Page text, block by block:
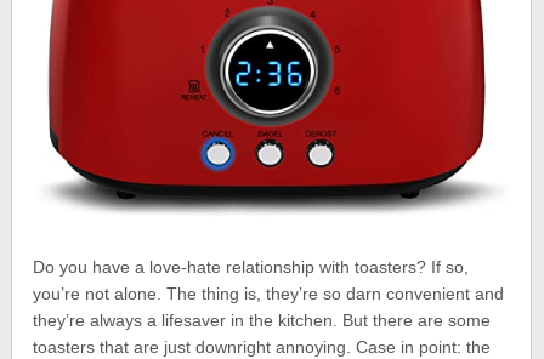
Do you have a love-hate relationship with toasters? If so,
you’re not alone. The thing is, they’re so darn convenient and
they’re always a lifesaver in the kitchen. But there are some
toasters that are just downright annoying. Case in point: the